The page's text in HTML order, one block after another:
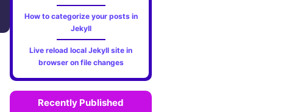
How to categorize your posts in
Jekyll
Live reload local Jekyll site in
browser on file changes
Recently Published